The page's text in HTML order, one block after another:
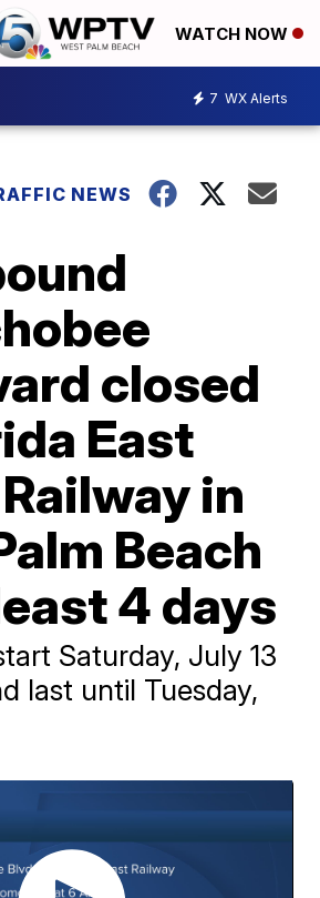
WATCH NOW
7 WX Alerts
NEWS
closed
East
in
Beach
4 days
Saturday, July 13
last until Tuesday,